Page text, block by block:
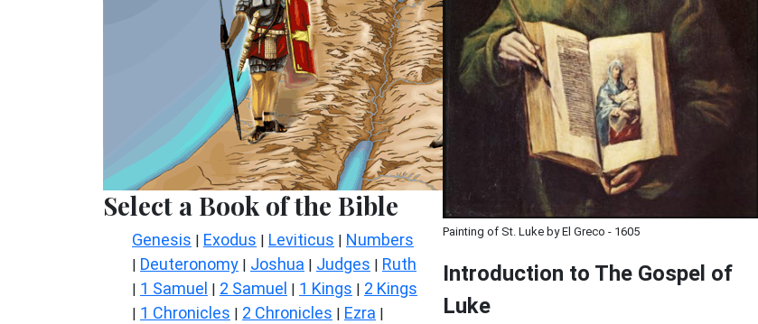
Select a Book of the Bible
Genesis | Exodus | Leviticus | Numbers
| Deuteronomy | Joshua | Judges | Ruth
| 1 Samuel | 2 Samuel | 1 Kings | 2 Kings
| 1 Chronicles | 2 Chronicles | Ezra |
Painting of St. Luke by El Greco - 1605
Introduction to The Gospel of
Luke